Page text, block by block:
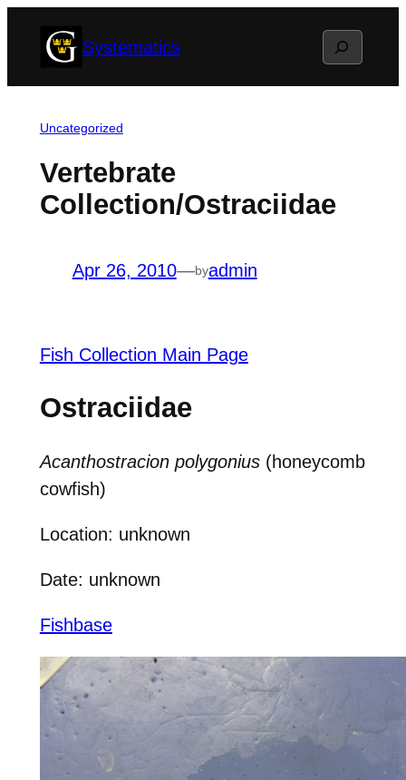
Systematics Search
Uncategorized
Vertebrate
Collection/Ostraciidae
Apr 26, 2010—byadmin
Fish Collection Main Page
Ostraciidae
Acanthostracion polygonius(honeycomb
cowfish)
Location: unknown
Date: unknown
Fishbase